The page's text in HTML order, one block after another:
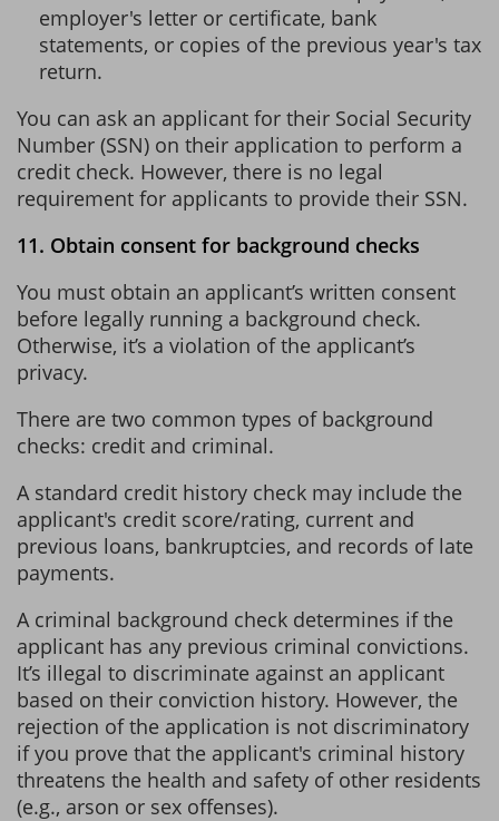
employer's letter or certificate, bank
statements, or copies of the previous year's tax
return.
You can ask an applicant for their Social Security
Number (SSN) on their application to perform a
credit check. However, there is no legal
requirement for applicants to provide their SSN.
11. Obtain consent for background checks
You must obtain an applicant’s written consent
before legally running a background check.
Otherwise, it’s a violation of the applicant’s
privacy.
There are two common types of background
checks: credit and criminal.
A standard credit history check may include the
applicant's credit score/rating, current and
previous loans, bankruptcies, and records of late
payments.
A criminal background check determines if the
applicant has any previous criminal convictions.
It’s illegal to discriminate against an applicant
based on their conviction history. However, the
rejection of the application is not discriminatory
if you prove that the applicant's criminal history
threatens the health and safety of other residents
(e.g., arson or sex offenses).